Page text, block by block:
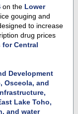
on the Lower
gouging and
to increase
drug prices
Central
Development
Osceola, and
Lake Toho,
and water